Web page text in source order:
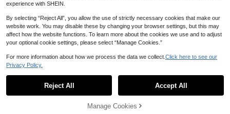
20% OFF! Add to Cart
experience with SHEIN.
By selecting “Reject All”, you allow the use of strictly necessary cookies that make our
website work. You may disable these by changing your browser settings, but this may
affect how the website functions. To learn more about the cookies we use and to adjust
your optional cookie settings, please select “Manage Cookies.”
For more information about how we process the data we collect. Click here to see our
Privacy Policy.
Reject All Accept All
Manage Cookies